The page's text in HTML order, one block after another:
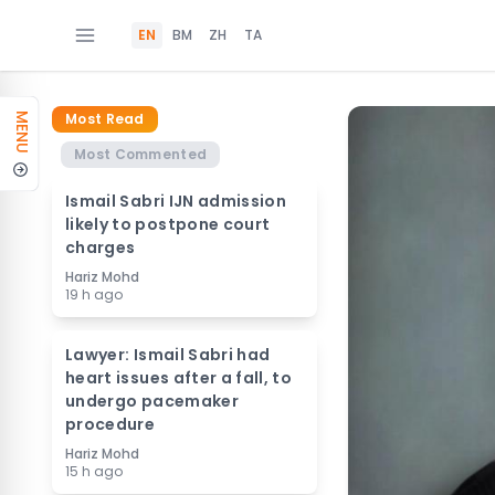
EN BM ZH TA
MENU
Most Read
Most Commented
Ismail Sabri IJN admission
likely to postpone court
charges
Hariz Mohd
19 h ago
Lawyer: Ismail Sabri had
heart issues after a fall, to
undergo pacemaker
procedure
Hariz Mohd
15 h ago